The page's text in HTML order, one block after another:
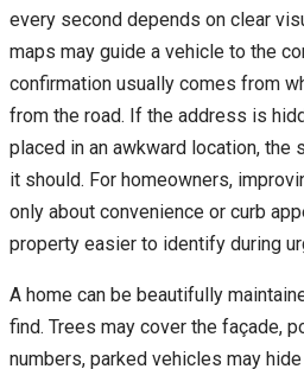
every second depends on clear
maps may guide a vehicle to the
confirmation usually comes from
from the road. If the address is
placed in an awkward location, the
it should. For homeowners,
only about convenience or curb
property easier to identify during
A home can be beautifully
find. Trees may cover the façade,
numbers, parked vehicles may